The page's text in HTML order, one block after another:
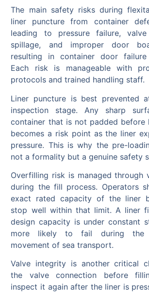
The main safety risks during
liner puncture from container
leading to pressure failure,
spillage, and improper door
resulting in container door
Each risk is manageable with
protocols and trained handling staff.
Liner puncture is best prevented
inspection stage. Any sharp
container that is not padded before
becomes a risk point as the liner
pressure. This is why the pre-
not a formality but a genuine safety
Overfilling risk is managed through
during the fill process. Operators
exact rated capacity of the liner
stop well within that limit. A liner
design capacity is under constant
more likely to fail during the
movement of sea transport.
Valve integrity is another critical
the valve connection before
inspect it again after the liner is